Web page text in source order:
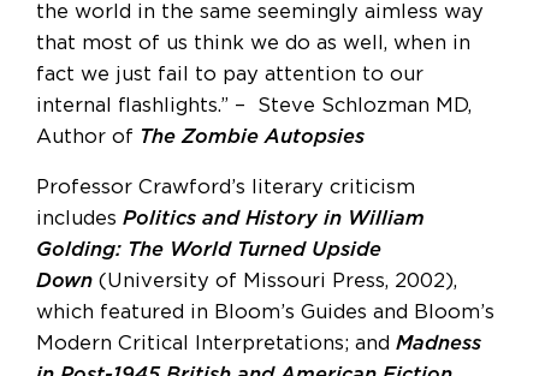
the world in the same seemingly aimless way
that most of us think we do as well, when in
fact we just fail to pay attention to our
internal flashlights.” – Steve Schlozman MD,
Author of The Zombie Autopsies
Professor Crawford’s literary criticism
includes Politics and History in William
Golding: The World Turned Upside
Down (University of Missouri Press, 2002),
which featured in Bloom’s Guides and Bloom’s
Modern Critical Interpretations; and Madness